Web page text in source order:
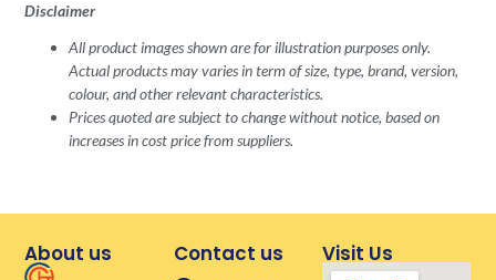
Disclaimer
All product images shown are for illustration purposes only.
Actual products may varies in term of size, type, brand, version,
colour, and other relevant characteristics.
Prices quoted are subject to change without notice, based on
increases in cost price from suppliers.
About us Contact us Visit Us